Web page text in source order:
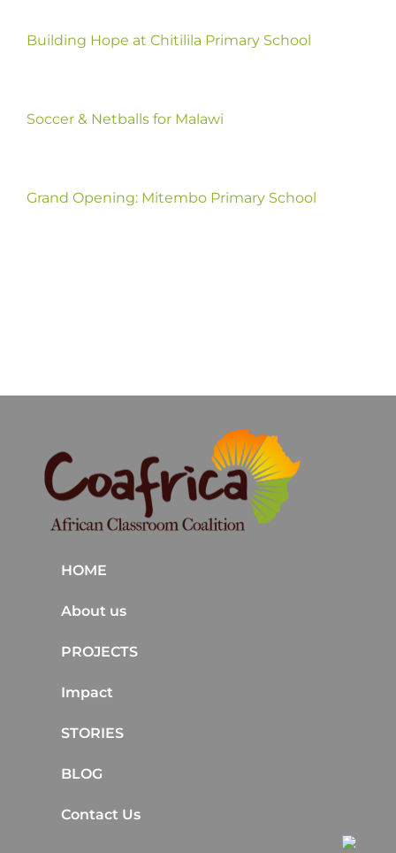
Building Hope at Chitilila Primary School
Soccer & Netballs for Malawi
Grand Opening: Mitembo Primary School
HOME
About us
PROJECTS
Impact
STORIES
BLOG
Contact Us